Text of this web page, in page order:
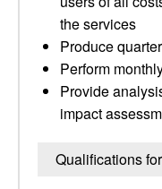
the services
Produce
Perform
Provide
impact
Qualifications